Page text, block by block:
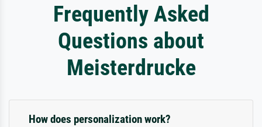
Frequently Asked
Questions about
Meisterdrucke
How does personalization work?